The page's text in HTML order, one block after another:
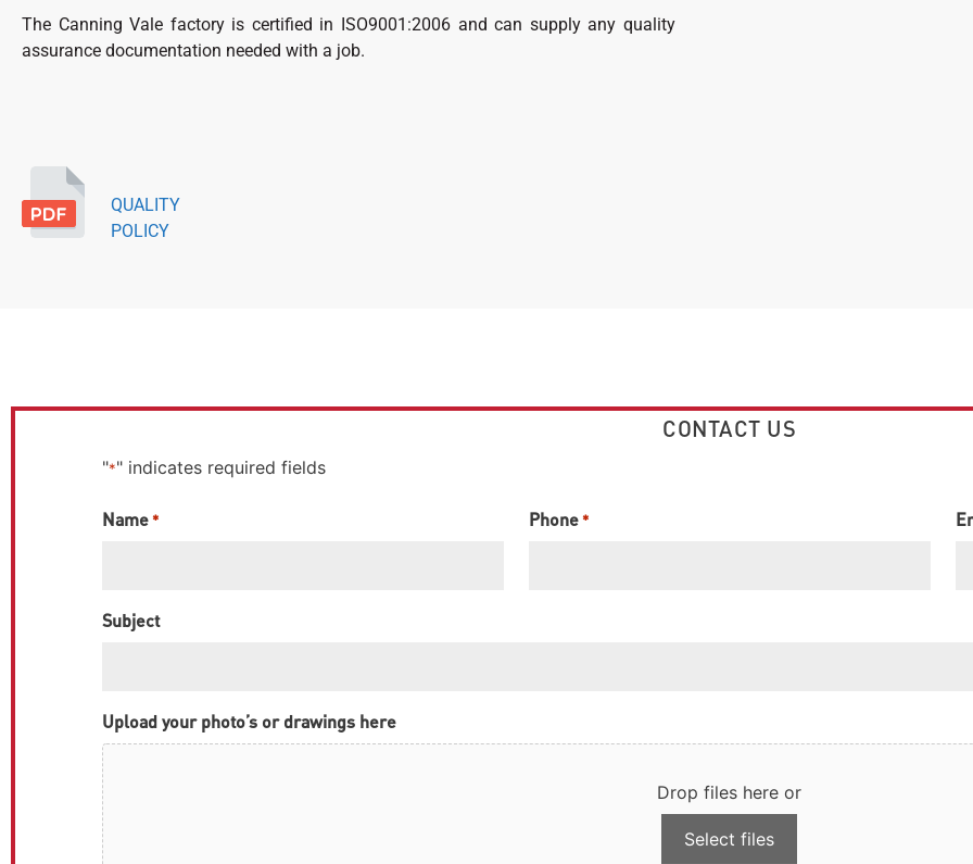
The Canning Vale factory is certified in ISO9001:2006 and can supply any quality
assurance documentation needed with a job.
QUALITY
POLICY
CONTACT US
"*" indicates required fields
Name * Phone *
Subject
Upload your photo’s or drawings here
Drop files here or
Select files